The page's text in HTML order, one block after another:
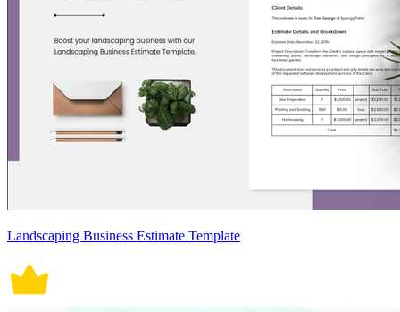
Landscaping Business Estimate Template